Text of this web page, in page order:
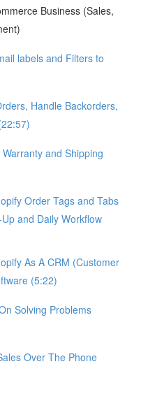
Business (Sales,
labels and Filters to
Handle Backorders,
and Shipping
Order Tags and Tabs
and Daily Workflow
As A CRM (Customer
(5:22)
Solving Problems
Over The Phone